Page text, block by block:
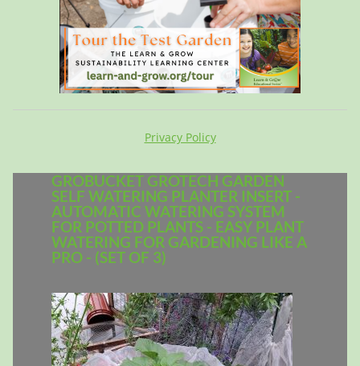
Privacy Policy
GROBUCKET GROTECH GARDEN
SELF WATERING PLANTER INSERT -
AUTOMATIC WATERING SYSTEM
FOR POTTED PLANTS - EASY PLANT
WATERING FOR GARDENING LIKE A
PRO - (SET OF 3)